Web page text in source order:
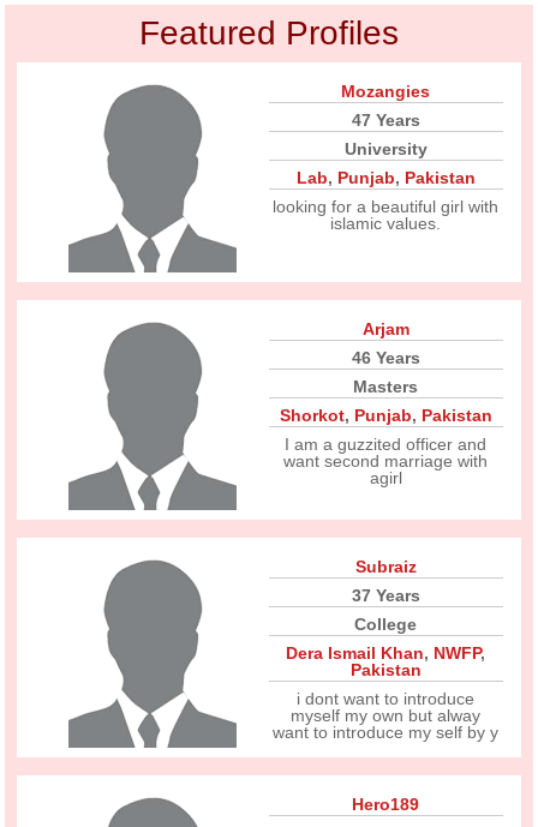
Featured Profiles
Mozangies
47 Years
University
Lab, Punjab, Pakistan
looking for a beautiful girl with
islamic values.
Arjam
46 Years
Masters
Shorkot, Punjab, Pakistan
I am a guzzited officer and
want second marriage with
agirl
Subraiz
37 Years
College
Dera Ismail Khan, NWFP,
Pakistan
i dont want to introduce
myself my own but alway
want to introduce my self by y
Hero189